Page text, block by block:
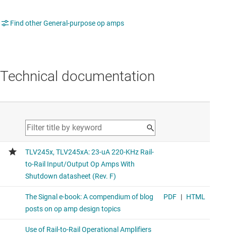
Find other General-purpose op amps
Technical documentation